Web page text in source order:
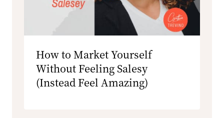
How to Market Yourself
Without Feeling Salesy
(Instead Feel Amazing)